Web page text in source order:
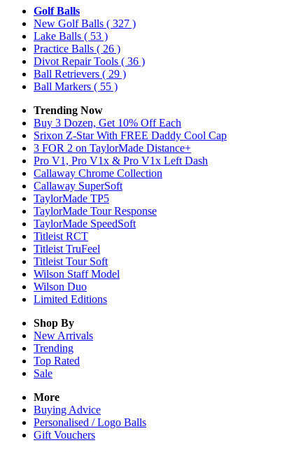
Golf Balls
New Golf Balls ( 327 )
Lake Balls ( 53 )
Practice Balls ( 26 )
Divot Repair Tools ( 36 )
Ball Retrievers ( 29 )
Ball Markers ( 55 )
Trending Now
Buy 3 Dozen, Get 10% Off Each
Srixon Z-Star With FREE Daddy Cool Cap
3 FOR 2 on TaylorMade Distance+
Pro V1, Pro V1x & Pro V1x Left Dash
Callaway Chrome Collection
Callaway SuperSoft
TaylorMade TP5
TaylorMade Tour Response
TaylorMade SpeedSoft
Titleist RCT
Titleist TruFeel
Titleist Tour Soft
Wilson Staff Model
Wilson Duo
Limited Editions
Shop By
New Arrivals
Trending
Top Rated
Sale
More
Buying Advice
Personalised / Logo Balls
Gift Vouchers